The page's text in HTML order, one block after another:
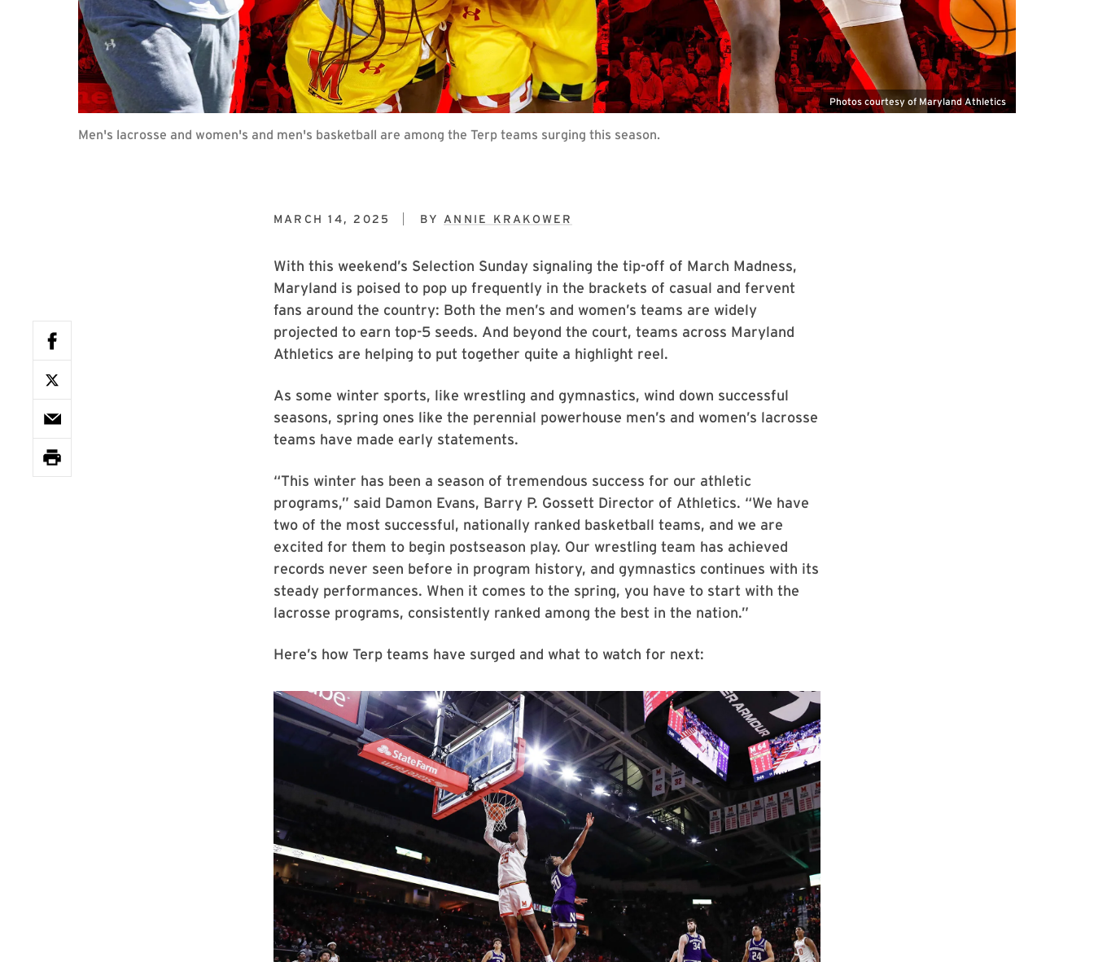
Photos courtesy of Maryland Athletics
Men's lacrosse and women's and men's basketball are among the Terp teams surging this season.
MARCH 14, 2025 BY ANNIE KRAKOWER
With this weekend’s Selection Sunday signaling the tip-off of March Madness,
Maryland is poised to pop up frequently in the brackets of casual and fervent
fans around the country: Both the men’s and women’s teams are widely
projected to earn top-5 seeds. And beyond the court, teams across Maryland
Athletics are helping to put together quite a highlight reel.
As some winter sports, like wrestling and gymnastics, wind down successful
seasons, spring ones like the perennial powerhouse men’s and women’s lacrosse
teams have made early statements.
“This winter has been a season of tremendous success for our athletic
programs,” said Damon Evans, Barry P. Gossett Director of Athletics. “We have
two of the most successful, nationally ranked basketball teams, and we are
excited for them to begin postseason play. Our wrestling team has achieved
records never seen before in program history, and gymnastics continues with its
steady performances. When it comes to the spring, you have to start with the
lacrosse programs, consistently ranked among the best in the nation.”
Here’s how Terp teams have surged and what to watch for next: